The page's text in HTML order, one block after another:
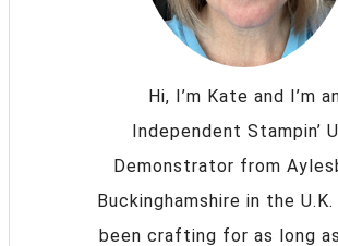
Hi, I’m Kate and I’m
Independent Stampin’
Demonstrator from
Buckinghamshire in the
been crafting for as long